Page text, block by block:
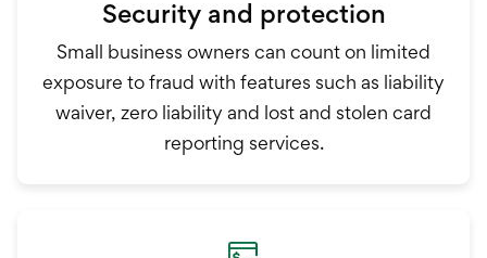
Security and protection
Small business owners can count on limited
exposure to fraud with features such as liability
waiver, zero liability and lost and stolen card
reporting services.